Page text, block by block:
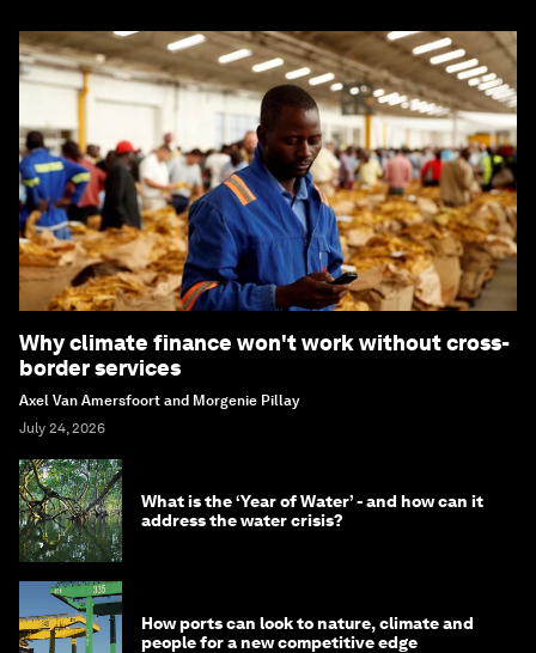
Why climate finance won't work without cross-
border services
Axel Van Amersfoort and Morgenie Pillay
July 24, 2026
What is the ‘Year of Water’ - and how can it
address the water crisis?
How ports can look to nature, climate and
people for a new competitive edge